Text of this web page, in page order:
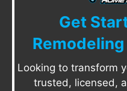
Get
Looking to transform
trusted, licensed,